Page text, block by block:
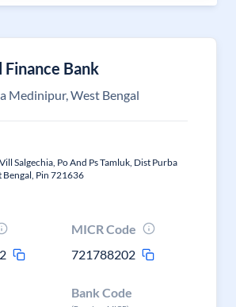
Finance Bank
Medinipur, West Bengal
Salgechia, Po And Ps Tamluk, Dist Purba
Pin 721636
MICR Code
721788202
Bank Code